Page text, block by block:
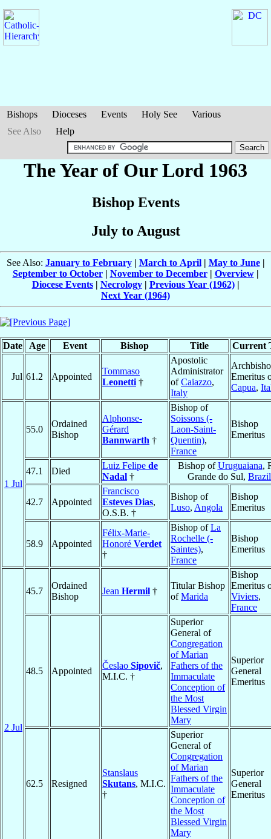
Bishops Dioceses Events Holy See
Various
See Also
Help
The Year of Our Lord 1963
Bishop Events
July to August
See Also: January to February| March to April| May to June|
September to October| November to December| Overview|
Diocese Events| Necrology| Previous Year (1962)|
Next Year (1964)
Date Age Event Bishop Title Current
Jul 61.2 Appointed
Tommaso
Leonetti †
Apostolic
Administrator
ofCaiazzo,
Italy
Emeritus
Capua,
1 Jul
55.0
Ordained
Bishop
Alphonse-
Gérard
Bannwarth †
Bishop of
Soissons (-
Laon-Saint-
Quentin),
France
Bishop
Emeritus
47.1 Died
Luiz Felipe de
Nadal †
Bishop ofUruguaiana,
Grande do Sul, Brazil
42.7 Appointed
Francisco
Esteves Dias,
O.S.B. †
Bishop of
Luso, Angola
Bishop
Emeritus
58.9 Appointed
Félix-Marie-
Honoré Verdet
†
Bishop ofLa
Rochelle (-
Saintes),
France
Bishop
Emeritus
2 Jul
45.7
Ordained
Bishop
Jean Hermil †
Titular Bishop
ofMarida
Bishop
Emeritus
Viviers,
France
48.5 Appointed
Česlao Sipovič,
M.I.C. †
Superior
General of
Congregation
of Marian
Fathers of the
Immaculate
Conception of
the Most
Blessed Virgin
Mary
Superior
General
Emeritus
62.5 Resigned
Stanslaus
Skutans, M.I.C.
†
Superior
General of
Congregation
of Marian
Fathers of the
Immaculate
Conception of
the Most
Blessed Virgin
Mary
Superior
General
Emeritus